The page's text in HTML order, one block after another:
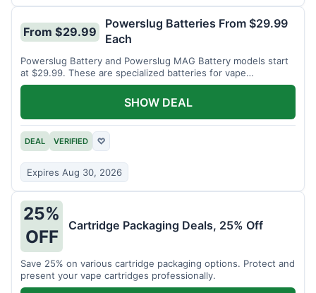
From $29.99
Powerslug Batteries From $29.99
Each
Powerslug Battery and Powerslug MAG Battery models start
at $29.99. These are specialized batteries for vape
cartridges.
DEAL VERIFIED ♡
Expires Aug 30, 2026
SHOW DEAL
25%
OFF
Cartridge Packaging Deals, 25% Off
Save 25% on various cartridge packaging options. Protect and
present your vape cartridges professionally.